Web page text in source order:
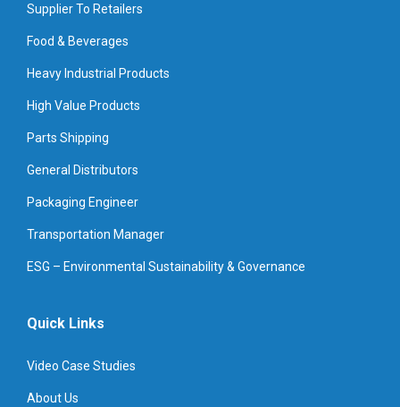
Supplier To Retailers
Food & Beverages
Heavy Industrial Products
High Value Products
Parts Shipping
General Distributors
Packaging Engineer
Transportation Manager
ESG – Environmental Sustainability & Governance
Quick Links
Video Case Studies
About Us